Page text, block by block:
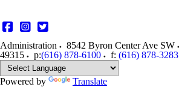
Administration 8542 Byron Center Ave SW
49315
p:(616) 878-6100 f: (616) 878-3283
Powered by
Translate